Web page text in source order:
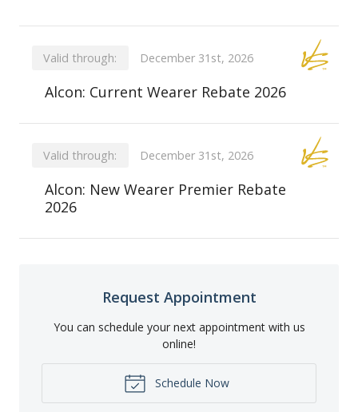
Valid through: December 31st, 2026
Alcon: Current Wearer Rebate 2026
Valid through: December 31st, 2026
Alcon: New Wearer Premier Rebate
2026
Request Appointment
You can schedule your next appointment with us
online!
Schedule Now